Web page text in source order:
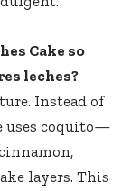
Cake so
leches?
Instead of
uses coquito—
layers. This